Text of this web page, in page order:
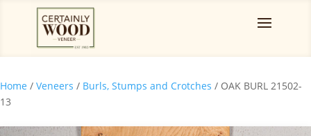
Home / Veneers / Burls, Stumps and Crotches / OAK BURL 21502-
13